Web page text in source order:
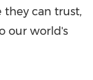
can trust,
our world's